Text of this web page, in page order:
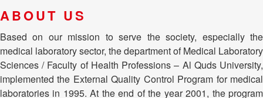
ABOUT US
Based on our mission to serve the society, especially the
medical laboratory sector, the department of Medical Laboratory
Sciences / Faculty of Health Professions – Al Quds University,
implemented the External Quality Control Program for medical
laboratories in 1995. At the end of the year 2001, the program